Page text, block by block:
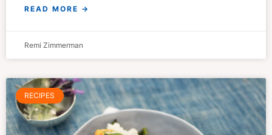
READ MORE →
Remi Zimmerman
RECIPES